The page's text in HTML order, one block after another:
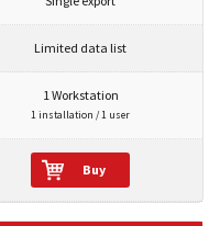
Limited data list
1 Workstation
1 installation / 1 user
Buy